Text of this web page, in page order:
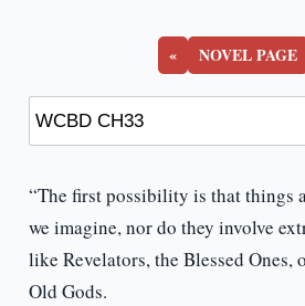
« NOVEL PAGE
“The first possibility is that things
we imagine, nor do they involve
like Revelators, the Blessed Ones,
Old Gods.